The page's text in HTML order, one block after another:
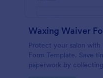
Waxing Waiver
Protect your salon
Form Template. Save
paperwork by